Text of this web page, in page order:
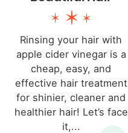
Rinsing your hair with
apple cider vinegar is a
cheap, easy, and
effective hair treatment
for shinier, cleaner and
healthier hair! Let’s face
it,...